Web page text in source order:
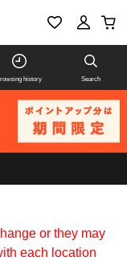
history Search
or they may
each location